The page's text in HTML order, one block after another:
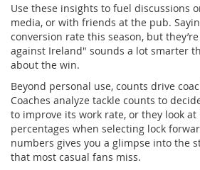
Use these insights to fuel discussions
media, or with friends at the pub.
conversion rate this season, but
against Ireland" sounds a lot smarter
about the win.
Beyond personal use, counts drive
Coaches analyze tackle counts to
to improve its work rate, or they look at
percentages when selecting lock
numbers gives you a glimpse into the
that most casual fans miss.